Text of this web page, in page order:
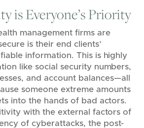
is Everyone’s Priority
management firms are
is their end clients’
information. This is highly
like social security numbers,
and account balances—all
someone extreme amounts
into the hands of bad actors.
with the external factors of
of cyberattacks, the post-